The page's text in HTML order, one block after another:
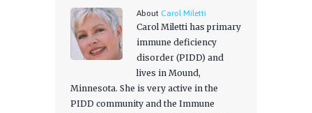
About Carol Miletti
Carol Miletti has primary
immune deficiency
disorder (PIDD) and
lives in Mound,
Minnesota. She is very active in the
PIDD community and the Immune